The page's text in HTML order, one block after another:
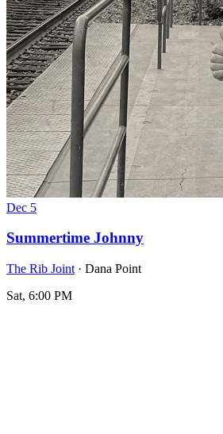
Dec 5
Summertime Johnny
The Rib Joint · Dana Point
Sat, 6:00 PM